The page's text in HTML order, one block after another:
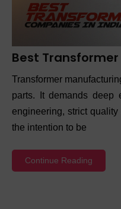
Best
Transformer
parts. It demands deep
engineering, strict
the intention to be
Continue Reading